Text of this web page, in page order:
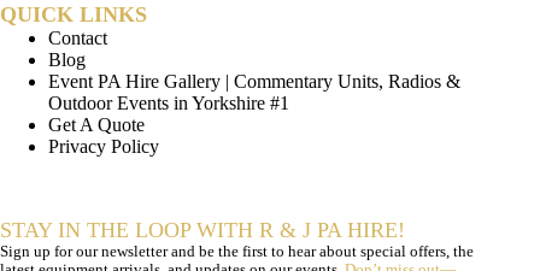
QUICK LINKS
Contact
Blog
Event PA Hire Gallery | Commentary Units, Radios &
Outdoor Events in Yorkshire #1
Get A Quote
Privacy Policy
STAY IN THE LOOP WITH R & J PA HIRE!
Sign up for our newsletter and be the first to hear about special offers, the